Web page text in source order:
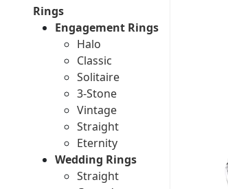
Rings
Engagement Rings
Halo
Classic
Solitaire
3-Stone
Vintage
Straight
Eternity
Wedding Rings
Straight